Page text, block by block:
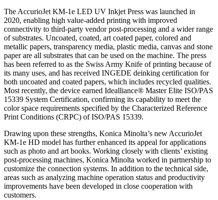
The AccurioJet KM-1e LED UV Inkjet Press was launched in
2020, enabling high value-added printing with improved
connectivity to third-party vendor post-processing and a wider range
of substrates. Uncoated, coated, art coated paper, colored and
metallic papers, transparency media, plastic media, canvas and stone
paper are all substrates that can be used on the machine. The press
has been referred to as the Swiss Army Knife of printing because of
its many uses, and has received INGEDE deinking certification for
both uncoated and coated papers, which includes recycled qualities.
Most recently, the device earned Idealliance® Master Elite ISO/PAS
15339 System Certification, confirming its capability to meet the
color space requirements specified by the Characterized Reference
Print Conditions (CRPC) of ISO/PAS 15339.
Drawing upon these strengths, Konica Minolta’s new AccurioJet
KM-1e HD model has further enhanced its appeal for applications
such as photo and art books. Working closely with clients’ existing
post-processing machines, Konica Minolta worked in partnership to
customize the connection systems. In addition to the technical side,
areas such as analyzing machine operation status and productivity
improvements have been developed in close cooperation with
customers.